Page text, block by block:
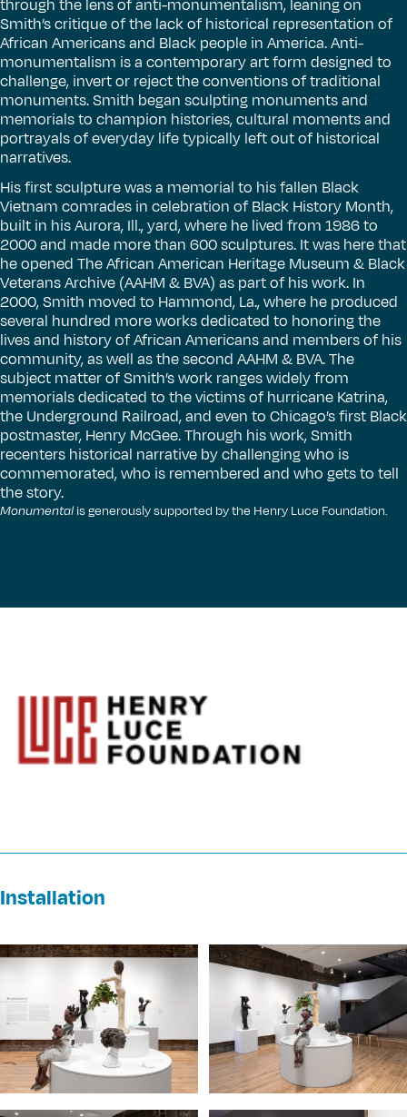
through the lens of anti-monumentalism, leaning on
Smith’s critique of the lack of historical representation of
African Americans and Black people in America. Anti-
monumentalism is a contemporary art form designed to
challenge, invert or reject the conventions of traditional
monuments. Smith began sculpting monuments and
memorials to champion histories, cultural moments and
portrayals of everyday life typically left out of historical
narratives.
His first sculpture was a memorial to his fallen Black
Vietnam comrades in celebration of Black History Month,
built in his Aurora, Ill., yard, where he lived from 1986 to
2000 and made more than 600 sculptures. It was here that
he opened The African American Heritage Museum & Black
Veterans Archive (AAHM & BVA) as part of his work. In
2000, Smith moved to Hammond, La., where he produced
several hundred more works dedicated to honoring the
lives and history of African Americans and members of his
community, as well as the second AAHM & BVA. The
subject matter of Smith’s work ranges widely from
memorials dedicated to the victims of hurricane Katrina,
the Underground Railroad, and even to Chicago’s first Black
postmaster, Henry McGee. Through his work, Smith
recenters historical narrative by challenging who is
commemorated, who is remembered and who gets to tell
the story.
Monumental is generously supported by the Henry Luce Foundation.
Installation